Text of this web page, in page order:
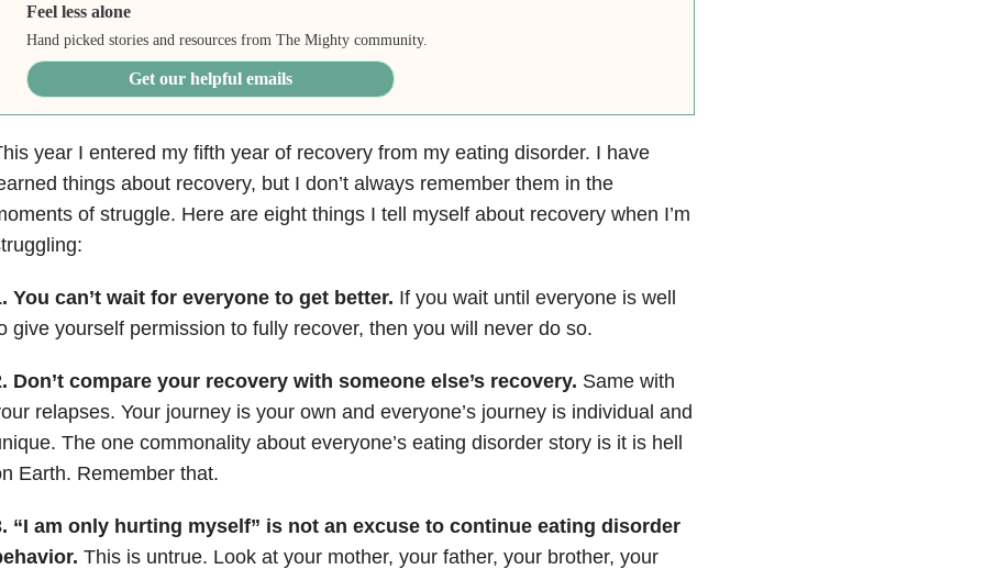
Feel less alone
Hand picked stories and resources from The Mighty community.
Get our helpful emails
year I entered my fifth year of recovery from my eating disorder. I have
things about recovery, but I don’t always remember them in the
of struggle. Here are eight things I tell myself about recovery when I’m
You can’t wait for everyone to get better. If you wait until everyone is well
give yourself permission to fully recover, then you will never do so.
Don’t compare your recovery with someone else’s recovery. Same with
relapses. Your journey is your own and everyone’s journey is individual and
The one commonality about everyone’s eating disorder story is it is hell
Earth. Remember that.
“I am only hurting myself” is not an excuse to continue eating disorder
This is untrue. Look at your mother, your father, your brother, your